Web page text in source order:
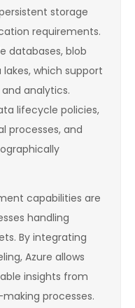
storage
requirements.
databases, blob
which support
analytics.
lifecycle policies,
processes, and
capabilities are
handling
By integrating
Azure allows
insights from
processes.